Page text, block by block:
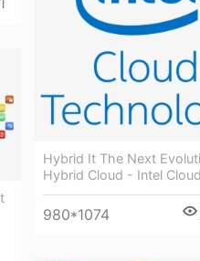
Hybrid It The Next
Hybrid Cloud - Intel Cloud
980*1074